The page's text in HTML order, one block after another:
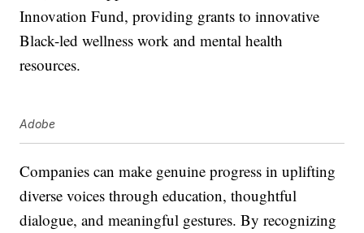
Innovation Fund, providing grants to innovative
Black-led wellness work and mental health
resources.
Adobe
Companies can make genuine progress in uplifting
diverse voices through education, thoughtful
dialogue, and meaningful gestures. By recognizing